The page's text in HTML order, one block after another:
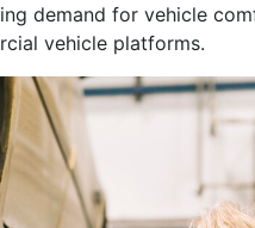
demand for vehicle
vehicle platforms.